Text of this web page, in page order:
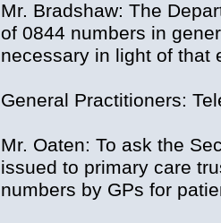
Mr. Bradshaw: The
of 0844 numbers in
necessary in light of that
General Practitioners:
Mr. Oaten: To ask the
issued to primary care
numbers by GPs for